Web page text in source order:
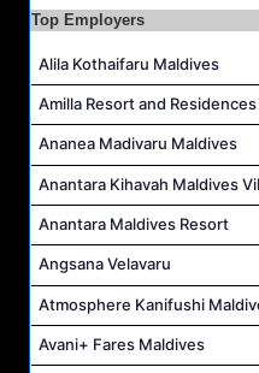
Top Employers
Alila Kothaifaru Maldives
Amilla Resort and Residences
Ananea Madivaru Maldives
Anantara Kihavah Maldives
Anantara Maldives Resort
Angsana Velavaru
Atmosphere Kanifushi
Avani+ Fares Maldives